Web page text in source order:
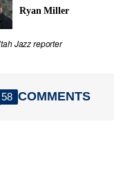
Ryan Miller
Jazz reporter
58 COMMENTS